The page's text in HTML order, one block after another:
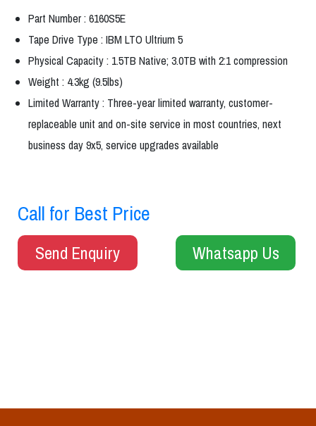
Part Number : 6160S5E
Tape Drive Type : IBM LTO Ultrium 5
Physical Capacity : 1.5TB Native; 3.0TB with 2:1 compression
Weight : 4.3kg (9.5lbs)
Limited Warranty : Three-year limited warranty, customer-
replaceable unit and on-site service in most countries, next
business day 9x5, service upgrades available
Call for Best Price
Send Enquiry Whatsapp Us